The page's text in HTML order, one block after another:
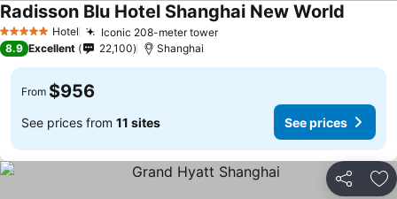
5 Stars Hotel Iconic 208-meter tower
Radisson Blu Hotel Shanghai New World
8.9 Excellent 22,100 Shanghai
From $956
See prices from 11 sites See prices
Share